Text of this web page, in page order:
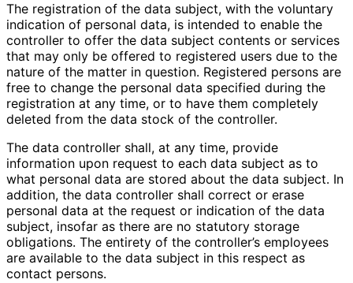
The registration of the data subject, with the voluntary
indication of personal data, is intended to enable the
controller to offer the data subject contents or services
that may only be offered to registered users due to the
nature of the matter in question. Registered persons are
free to change the personal data specified during the
registration at any time, or to have them completely
deleted from the data stock of the controller.
The data controller shall, at any time, provide
information upon request to each data subject as to
what personal data are stored about the data subject. In
addition, the data controller shall correct or erase
personal data at the request or indication of the data
subject, insofar as there are no statutory storage
obligations. The entirety of the controller’s employees
are available to the data subject in this respect as
contact persons.